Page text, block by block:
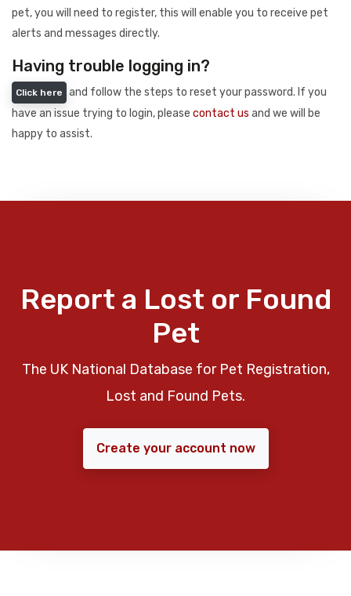
pet, you will need to register, this will enable you to receive pet
alerts and messages directly.
Having trouble logging in?
Click here
and follow the steps to reset your password. If you
have an issue trying to login, please contact us and we will be
happy to assist.
Report a Lost or Found
Pet
The UK National Database for Pet Registration,
Lost and Found Pets.
Create your account now